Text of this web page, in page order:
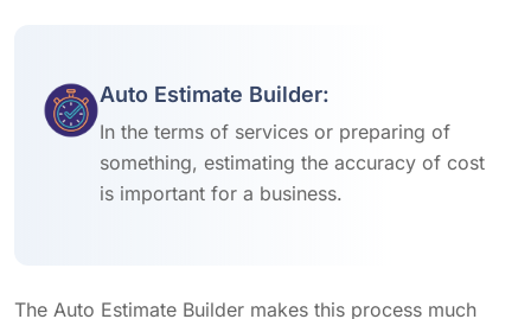
Auto Estimate Builder:
In the terms of services or preparing of
something, estimating the accuracy of cost
is important for a business.
The Auto Estimate Builder makes this process much